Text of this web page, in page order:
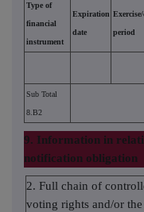
Type of
financial
instrument
Expiration
date period
Sub Total
8.B2
9. Information in
notification obligation
2. Full chain of
voting rights and/or